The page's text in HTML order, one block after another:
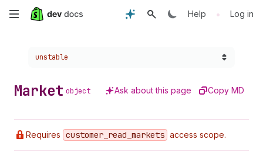
Skip
content
Help • Log in
Choose a version:
unstable
Market object Ask about this page Copy MD
Requires customer _read _markets access scope.